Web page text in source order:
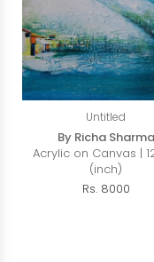
Untitled
By Richa Sharma
Acrylic on Canvas |
(inch)
Rs. 8000